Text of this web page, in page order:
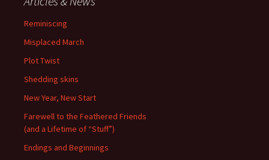
Reminiscing
Misplaced March
Plot Twist
Shedding skins
New Year, New Start
Farewell to the Feathered Friends
(and a Lifetime of “Stuff”)
Endings and Beginnings